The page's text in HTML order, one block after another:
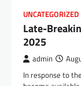
UNCATEGORIZED
Late-
2025
admin
In response to